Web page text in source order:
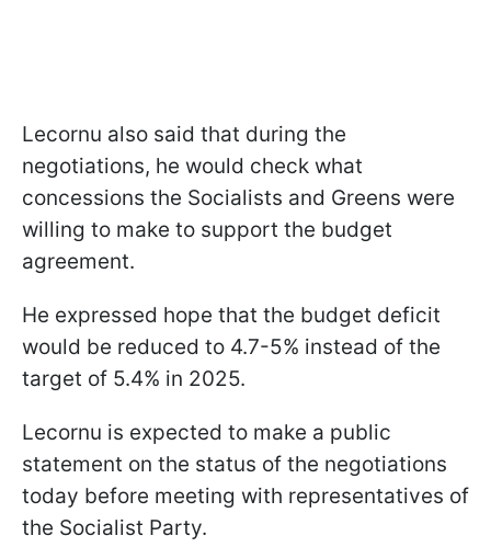
Lecornu also said that during the
negotiations, he would check what
concessions the Socialists and Greens were
willing to make to support the budget
agreement.
He expressed hope that the budget deficit
would be reduced to 4.7-5% instead of the
target of 5.4% in 2025.
Lecornu is expected to make a public
statement on the status of the negotiations
today before meeting with representatives of
the Socialist Party.